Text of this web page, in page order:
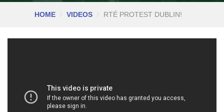
HOME VIDEOS RTÉ PROTEST DUBLIN!